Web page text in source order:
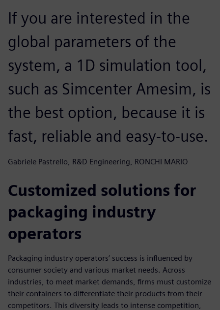
If you are interested in the
global parameters of the
system, a 1D simulation tool,
such as Simcenter Amesim, is
the best option, because it is
fast, reliable and easy-to-use.
Gabriele Pastrello, R&D Engineering, RONCHI MARIO
Customized solutions for
packaging industry
operators
Packaging industry operators’ success is influenced by
consumer society and various market needs. Across
industries, to meet market demands, firms must customize
their containers to differentiate their products from their
competitors. This diversity leads to intense competition,